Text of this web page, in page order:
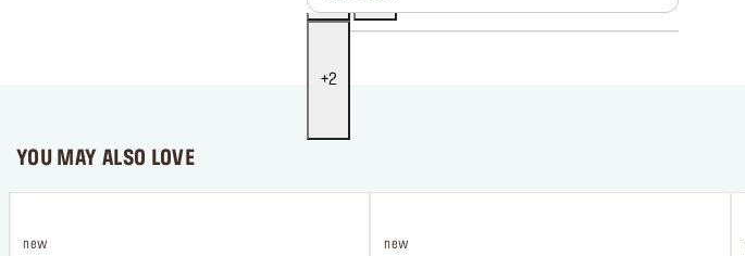
2
YOU MAY ALSO LOVE
new new